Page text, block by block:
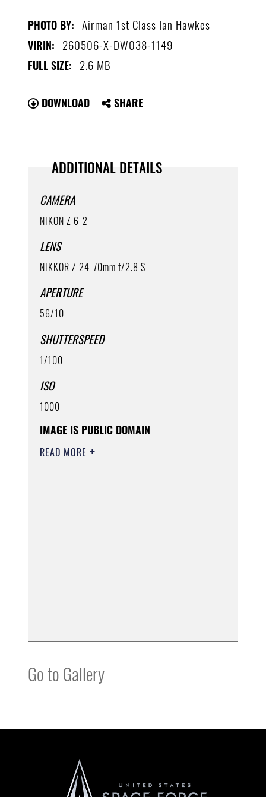
PHOTO BY: Airman 1st Class Ian Hawkes
VIRIN: 260506-X-DW038-1149
FULL SIZE: 2.6 MB
DOWNLOAD SHARE
ADDITIONAL DETAILS
CAMERA
NIKON Z 6_2
LENS
NIKKOR Z 24-70mm f/2.8 S
APERTURE
56/10
SHUTTERSPEED
1/100
ISO
1000
IMAGE IS PUBLIC DOMAIN
READ MORE
Go to Gallery